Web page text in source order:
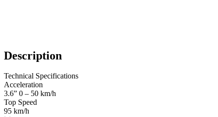
Description
Technical Specifications
Acceleration
3.6” 0 – 50 km/h
Top Speed
95 km/h